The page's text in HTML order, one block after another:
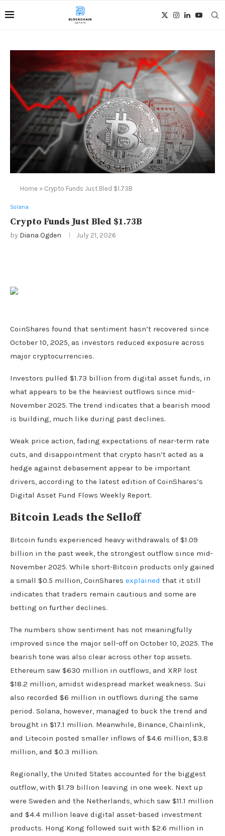
Home » Crypto Funds Just Bled $1.73B
Solana
Crypto Funds Just Bled $1.73B
by Diana Ogden July 21, 2026
CoinShares found that sentiment hasn’t recovered since
October 10, 2025, as investors reduced exposure across
major cryptocurrencies.
Investors pulled $1.73 billion from digital asset funds, in
what appears to be the heaviest outflows since mid-
November 2025. The trend indicates that a bearish mood
is building, much like during past declines.
Weak price action, fading expectations of near-term rate
cuts, and disappointment that crypto hasn’t acted as a
hedge against debasement appear to be important
drivers, according to the latest edition of CoinShares’s
Digital Asset Fund Flows Weekly Report.
Bitcoin Leads the Selloff
Bitcoin funds experienced heavy withdrawals of $1.09
billion in the past week, the strongest outflow since mid-
November 2025. While short-Bitcoin products only gained
a small $0.5 million, CoinShares explained that it still
indicates that traders remain cautious and some are
betting on further declines.
The numbers show sentiment has not meaningfully
improved since the major sell-off on October 10, 2025. The
bearish tone was also clear across other top assets.
Ethereum saw $630 million in outflows, and XRP lost
$18.2 million, amidst widespread market weakness. Sui
also recorded $6 million in outflows during the same
period. Solana, however, managed to buck the trend and
brought in $17.1 million. Meanwhile, Binance, Chainlink,
and Litecoin posted smaller inflows of $4.6 million, $3.8
million, and $0.3 million.
Regionally, the United States accounted for the biggest
outflow, with $1.79 billion leaving in one week. Next up
were Sweden and the Netherlands, which saw $11.1 million
and $4.4 million leave digital asset-based investment
products. Hong Kong followed suit with $2.6 million in